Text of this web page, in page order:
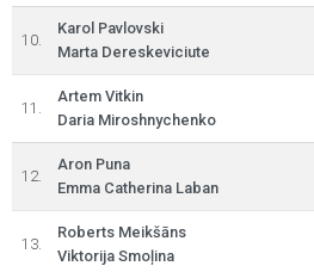
10.
Karol Pavlovski
Marta Dereskeviciute
11.
Artem Vitkin
Daria Miroshnychenko
12.
Aron Puna
Emma Catherina Laban
13.
Roberts Meikšāns
Viktorija Smoļina